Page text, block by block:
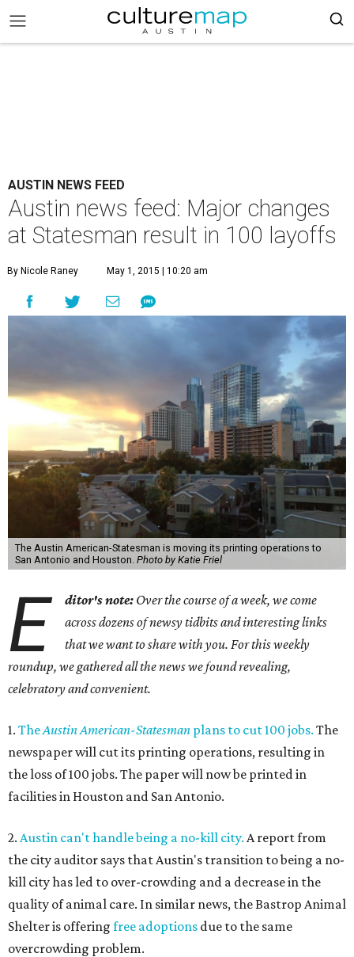
AUSTIN NEWS FEED
Austin news feed: Major changes
at Statesman result in 100 layoffs
By Nicole Raney May 1, 2015 | 10:20 am
The Austin American-Statesman is moving its printing operations to
San Antonio and Houston. Photo by Katie Friel
E ditor's note: Over the course of a week, we come
across dozens of newsy tidbits and interesting links
that we want to share with you. For this weekly
roundup, we gathered all the news we found revealing,
celebratory and convenient.
1. TheAustin American-Statesman plans to cut 100 jobs. The
newspaper will cut its printing operations, resulting in
the loss of 100 jobs. The paper will now be printed in
facilities in Houston and San Antonio.
2. Austin can't handle being a no-kill city. A report from
the city auditor says that Austin's transition to being a no-
kill city has led to over-crowding and a decrease in the
quality of animal care. In similar news, the Bastrop Animal
Shelter is offering free adoptions due to the same
overcrowding problem.